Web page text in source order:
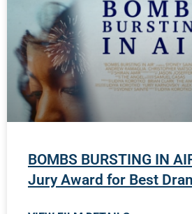
BOMBS BURSTING IN
Jury Award for Best